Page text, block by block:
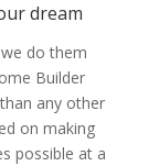
dream
do them
Builder
any other
on making
possible at a